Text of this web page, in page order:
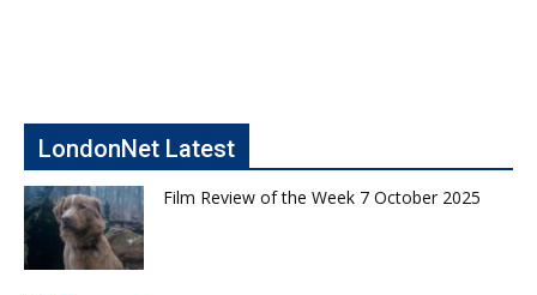
LondonNet Latest
Film Review of the Week 7 October 2025